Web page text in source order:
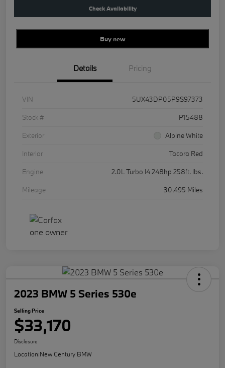
Check Availability
Buy new
Details Pricing
VIN
5UX43DP05P9S97373
Stock #
P15488
Exterior
Alpine White
Interior
Tacora Red
Engine
2.0L Turbo I4 248hp 258ft. lbs.
Mileage
30,495 Miles
2023 BMW 5 Series 530e
Selling Price
$33,170
Disclosure
Location:New Century BMW